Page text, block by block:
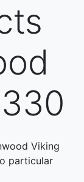
Viking
particular